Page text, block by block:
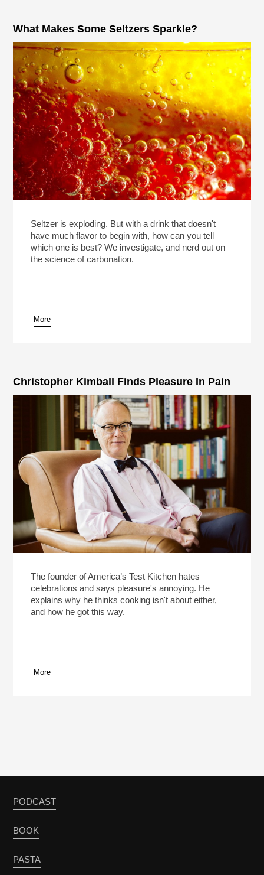
What Makes Some Seltzers Sparkle?
Seltzer is exploding. But with a drink that doesn't
have much flavor to begin with, how can you tell
which one is best? We investigate, and nerd out on
the science of carbonation.
More
Christopher Kimball Finds Pleasure In Pain
The founder of America’s Test Kitchen hates
celebrations and says pleasure's annoying. He
explains why he thinks cooking isn't about either,
and how he got this way.
More
PODCAST
BOOK
PASTA